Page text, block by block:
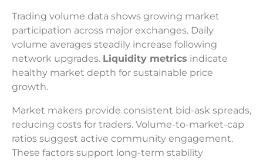
Trading volume data shows growing market
participation across major exchanges. Daily
volume averages steadily increase following
network upgrades. Liquidity metrics indicate
healthy market depth for sustainable price
growth.
Market makers provide consistent bid-ask spreads,
reducing costs for traders. Volume-to-market-cap
ratios suggest active community engagement.
These factors support long-term stability